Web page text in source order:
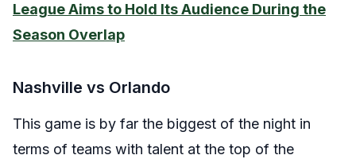
League Aims to Hold Its Audience During the
Season Overlap
Nashville vs Orlando
This game is by far the biggest of the night in
terms of teams with talent at the top of the